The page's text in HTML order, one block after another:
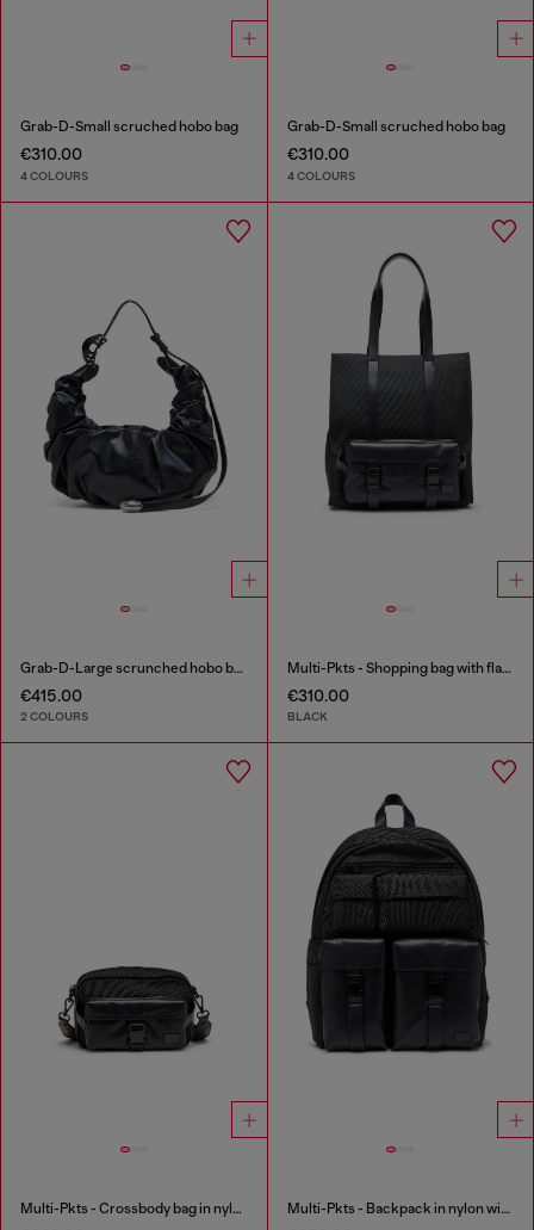
Grab-D-Small scruched hobo bag
€310.00
4 COLOURS
Grab-D-Small scruched hobo bag
€310.00
4 COLOURS
Grab-D-Large scrunched hobo bag
€415.00
2 COLOURS
Multi-Pkts - Shopping bag with flap pocket and zip
€310.00
BLACK
Multi-Pkts - Crossbody bag in nylon with flap pocket Multi-Pkts - Backpack in nylon with front pockets